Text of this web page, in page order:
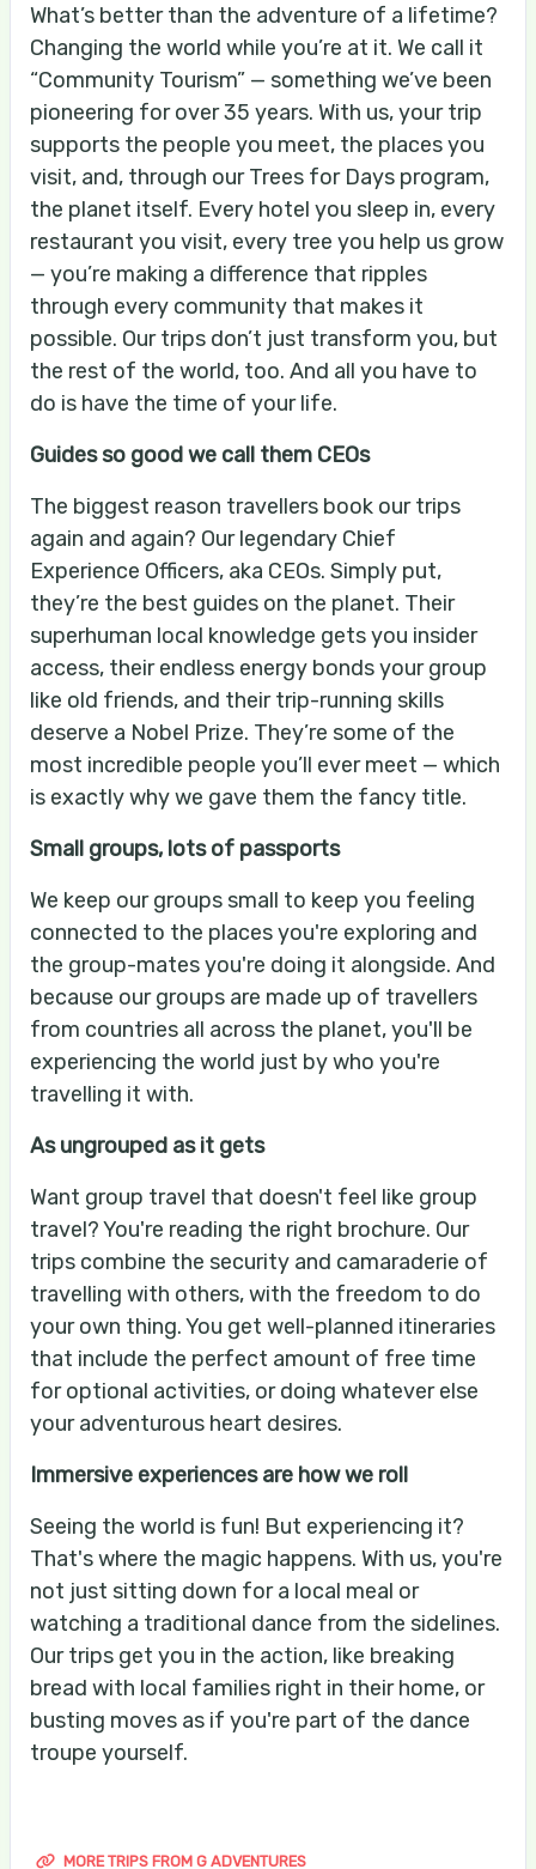
What’s better than the adventure of a lifetime?
Changing the world while you’re at it. We call it
“Community Tourism” — something we’ve been
pioneering for over 35 years. With us, your trip
supports the people you meet, the places you
visit, and, through our Trees for Days program,
the planet itself. Every hotel you sleep in, every
restaurant you visit, every tree you help us grow
— you’re making a difference that ripples
through every community that makes it
possible. Our trips don’t just transform you, but
the rest of the world, too. And all you have to
do is have the time of your life.
Guides so good we call them CEOs
The biggest reason travellers book our trips
again and again? Our legendary Chief
Experience Officers, aka CEOs. Simply put,
they’re the best guides on the planet. Their
superhuman local knowledge gets you insider
access, their endless energy bonds your group
like old friends, and their trip-running skills
deserve a Nobel Prize. They’re some of the
most incredible people you’ll ever meet — which
is exactly why we gave them the fancy title.
Small groups, lots of passports
We keep our groups small to keep you feeling
connected to the places you're exploring and
the group-mates you're doing it alongside. And
because our groups are made up of travellers
from countries all across the planet, you'll be
experiencing the world just by who you're
travelling it with.
As ungrouped as it gets
Want group travel that doesn't feel like group
travel? You're reading the right brochure. Our
trips combine the security and camaraderie of
travelling with others, with the freedom to do
your own thing. You get well-planned itineraries
that include the perfect amount of free time
for optional activities, or doing whatever else
your adventurous heart desires.
Immersive experiences are how we roll
Seeing the world is fun! But experiencing it?
That's where the magic happens. With us, you're
not just sitting down for a local meal or
watching a traditional dance from the sidelines.
Our trips get you in the action, like breaking
bread with local families right in their home, or
busting moves as if you're part of the dance
troupe yourself.
MORE TRIPS FROM G ADVENTURES